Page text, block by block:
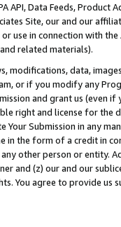
API, Data Feeds,
Site, our and our
use in connection with
related materials).
modifications, data,
or if you modify any
and grant us (even
right and license for
Your Submission in any
in the form of a credit in
other person or entity.
and (z) our and our
You agree to provide us